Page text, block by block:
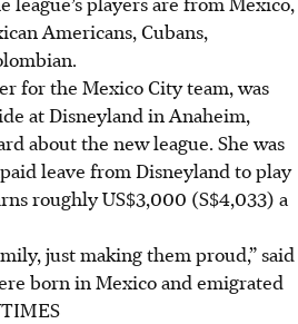
Americans, Cubans,
for the Mexico City team, was
at Disneyland in Anaheim,
about the new league. She was
leave from Disneyland to play
roughly US$3,000 (S$4,033) a
just making them proud,” said
born in Mexico and emigrated